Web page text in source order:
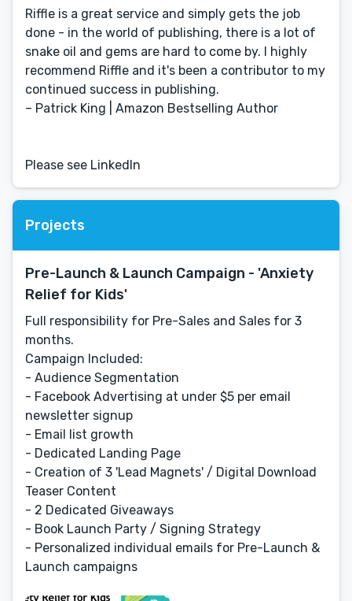
Riffle is a great service and simply gets the job
done - in the world of publishing, there is a lot of
snake oil and gems are hard to come by. I highly
recommend Riffle and it's been a contributor to my
continued success in publishing.
– Patrick King | Amazon Bestselling Author
Please see LinkedIn
Projects
Pre-Launch & Launch Campaign - 'Anxiety
Relief for Kids'
Full responsibility for Pre-Sales and Sales for 3
months.
Campaign Included:
- Audience Segmentation
- Facebook Advertising at under $5 per email
newsletter signup
- Email list growth
- Dedicated Landing Page
- Creation of 3 'Lead Magnets' / Digital Download
Teaser Content
- 2 Dedicated Giveaways
- Book Launch Party / Signing Strategy
- Personalized individual emails for Pre-Launch &
Launch campaigns